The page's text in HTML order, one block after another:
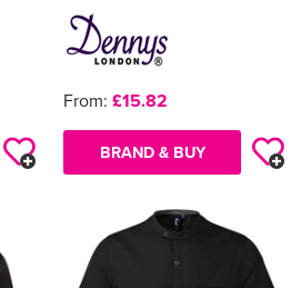
From: £15.82
BRAND & BUY